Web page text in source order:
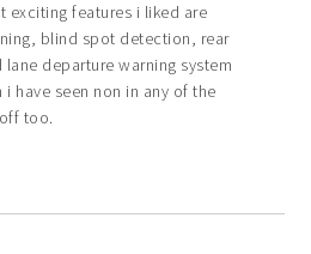
exciting features i liked are
blind spot detection, rear
departure warning system
have seen non in any of the
too.